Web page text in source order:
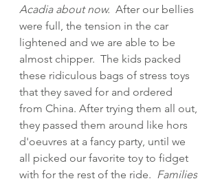
Acadia about now. After our bellies
were full, the tension in the car
lightened and we are able to be
almost chipper.  The kids packed
these ridiculous bags of stress toys
that they saved for and ordered
from China. After trying them all out,
they passed them around like hors
d'oeuvres at a fancy party, until we
all picked our favorite toy to fidget
with for the rest of the ride. Families